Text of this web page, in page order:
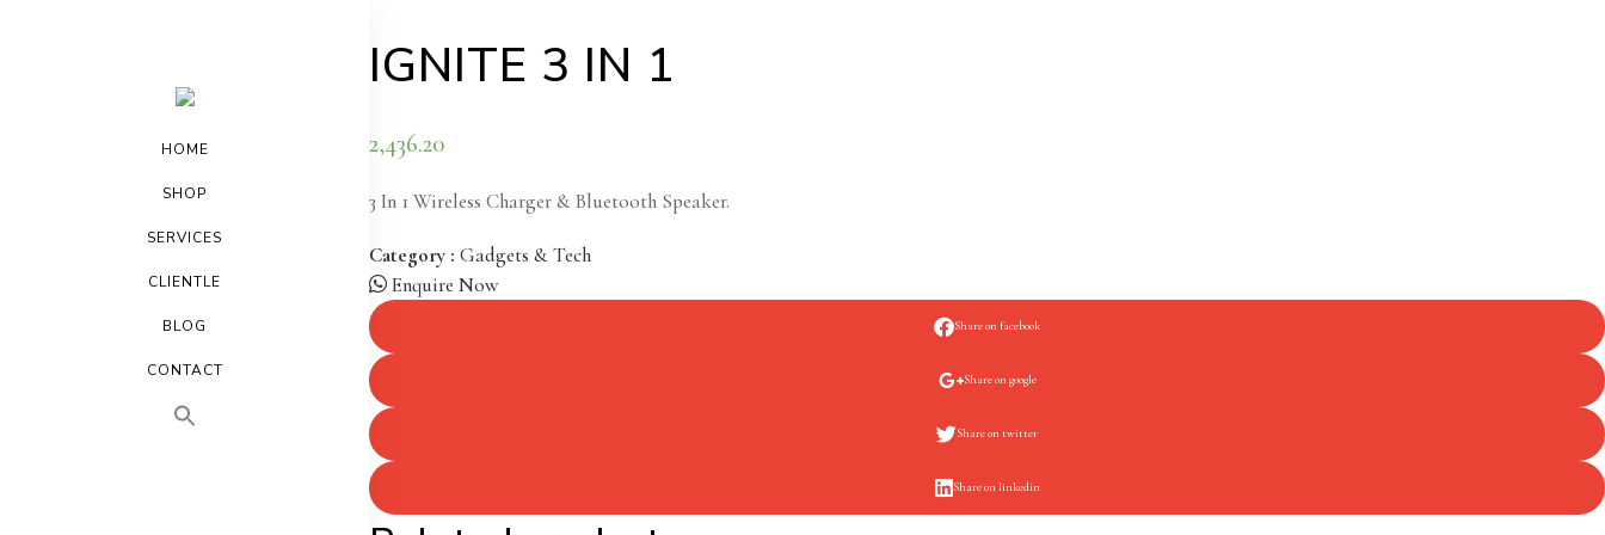
HOME
SHOP
SERVICES
CLIENTLE
BLOG
CONTACT
IGNITE 3 IN 1
2,436.20
3 In 1 Wireless Charger & Bluetooth Speaker.
Category : Gadgets & Tech
Enquire Now
Share on facebook
Share on google
Share on twitter
Share on linkedin